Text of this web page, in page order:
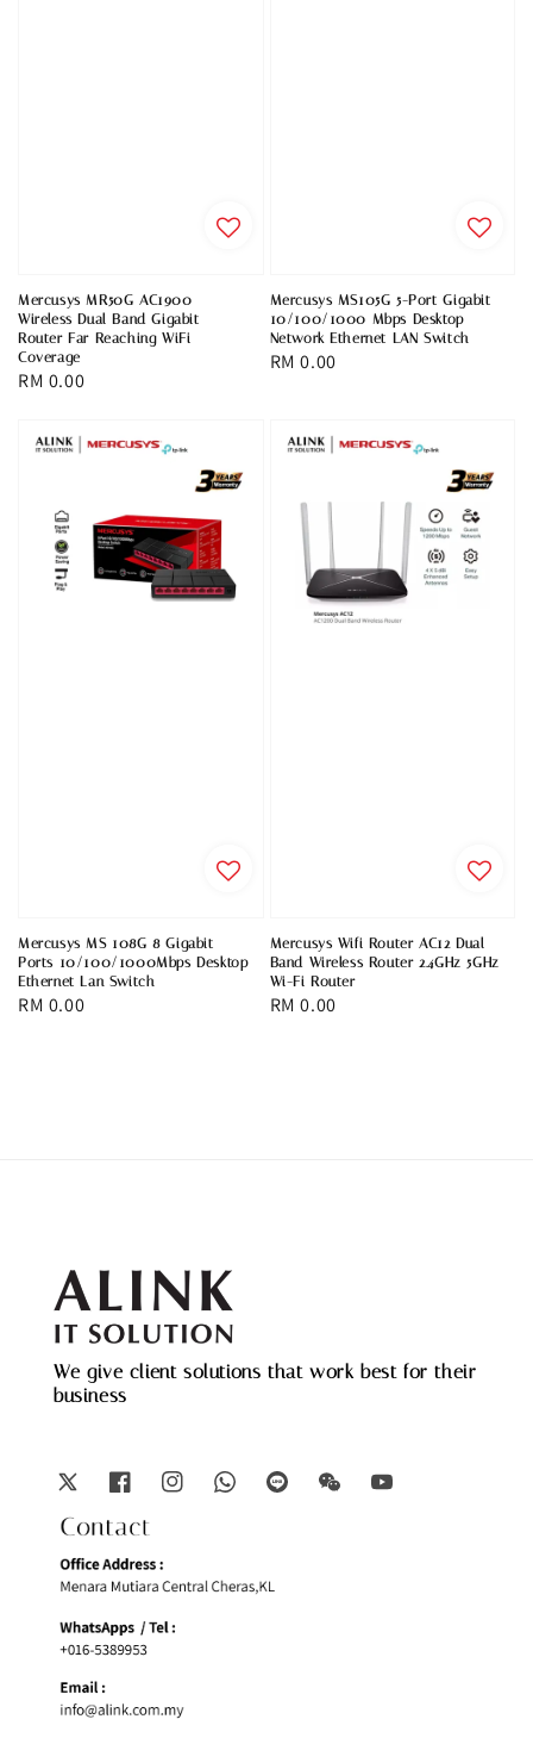
Mercusys MR50G AC1900
Wireless Dual Band Gigabit
Router Far Reaching WiFi
Coverage
Regular
RM 0.00
Mercusys MS105G 5-Port Gigabit
10/100/1000 Mbps Desktop
Network Ethernet LAN Switch
Regular
RM 0.00
Mercusys MS 108G 8 Gigabit
Ports 10/100/1000Mbps Desktop
Ethernet Lan Switch
Regular
RM 0.00
Mercusys Wifi Router AC12 Dual
Band Wireless Router 2.4GHz 5GHz
Wi-Fi Router
Regular
RM 0.00
We give client solutions that work best for their
business